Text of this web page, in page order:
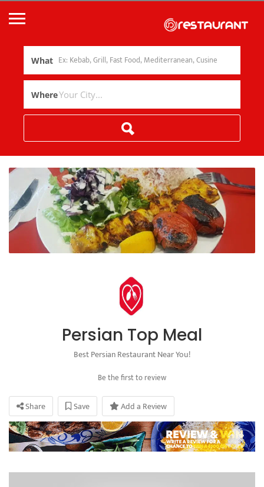
What
Where
Persian Top Meal
Best Persian Restaurant Near You!
Be the first to review
Share Save Add a Review